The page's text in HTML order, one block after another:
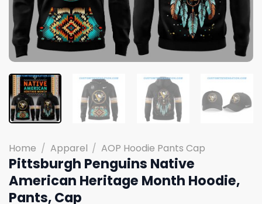
Home / Apparel / AOP Hoodie Pants Cap
Pittsburgh Penguins Native
American Heritage Month Hoodie,
Pants, Cap